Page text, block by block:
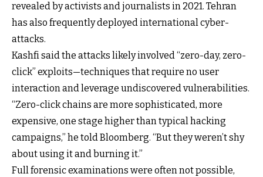
revealed by activists and journalists in 2021. Tehran
has also frequently deployed international cyber-
attacks.
Kashfi said the attacks likely involved “zero-day, zero-
click” exploits—techniques that require no user
interaction and leverage undiscovered vulnerabilities.
“Zero-click chains are more sophisticated, more
expensive, one stage higher than typical hacking
campaigns,” he told Bloomberg. “But they weren’t shy
about using it and burning it.”
Full forensic examinations were often not possible,